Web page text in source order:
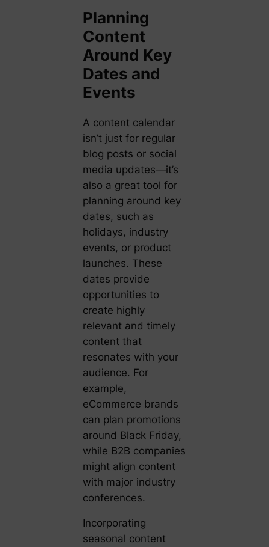
Planning
Content
Around Key
Dates and
Events
A content calendar
isn’t just for regular
blog posts or social
media updates—it’s
also a great tool for
planning around key
dates, such as
holidays, industry
events, or product
launches. These
dates provide
opportunities to
create highly
relevant and timely
content that
resonates with your
audience. For
example,
eCommerce brands
can plan promotions
around Black Friday,
while B2B companies
might align content
with major industry
conferences.
Incorporating
seasonal content